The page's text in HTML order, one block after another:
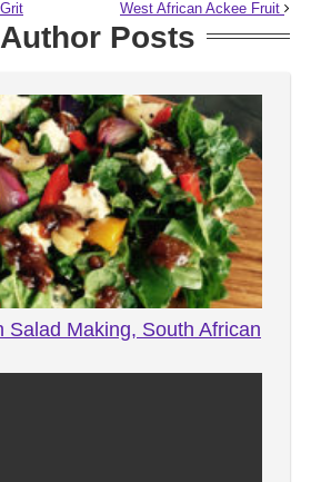
West African Ackee Fruit
Posts
Salad Making, South African